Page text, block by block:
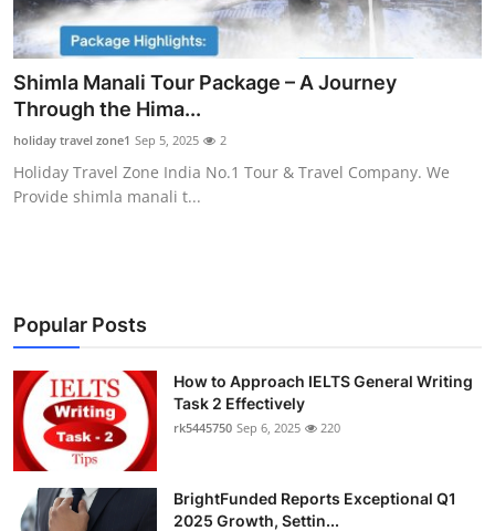
Real Estate
General
Top 10
How To
Shimla Manali Tour Package – A Journey
Through the Hima...
holiday travel zone1 Sep 5, 2025 2
Holiday Travel Zone India No.1 Tour & Travel Company. We
Provide shimla manali t...
Popular Posts
How to Approach IELTS General Writing
Task 2 Effectively
rk5445750 Sep 6, 2025 220
BrightFunded Reports Exceptional Q1
2025 Growth, Settin...